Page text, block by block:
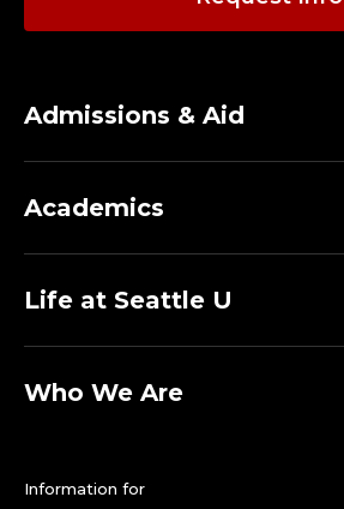
Admissions & Aid
Academics
Life at Seattle U
Who We Are
Information for